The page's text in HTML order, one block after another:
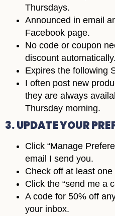
Thursdays.
Announced in email
Facebook page.
No code or coupon
discount automatically.
Expires the following
I often post new
they are always
Thursday morning.
3. UPDATE YOUR
Click “Manage
email I send you.
Check off at least
Click the “send me a
A code for 50% off
your inbox.